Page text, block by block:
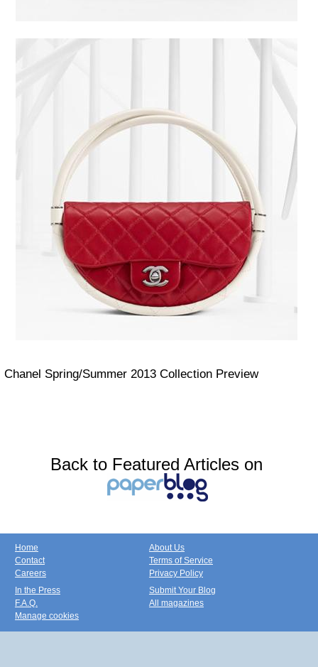
Chanel Spring/Summer 2013 Collection Preview
Back to Featured Articles on
Home
Contact
Careers
About Us
Terms of Service
Privacy Policy
In the Press
F.A.Q.
Manage cookies
Submit Your Blog
All magazines